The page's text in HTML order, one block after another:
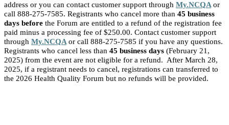
address or you can contact customer support through My.NCQA or
call 888-275-7585. Registrants who cancel more than 45 business
days before the Forum are entitled to a refund of the registration fee
paid minus a processing fee of $250.00. Contact customer support
through My.NCQA or call 888-275-7585 if you have any questions.
Registrants who cancel less than 45 business days (February 21,
2025) from the event are not eligible for a refund. After March 28,
2025, if a registrant needs to cancel, registrations can transferred to
the 2026 Health Quality Forum but no refunds will be provided.